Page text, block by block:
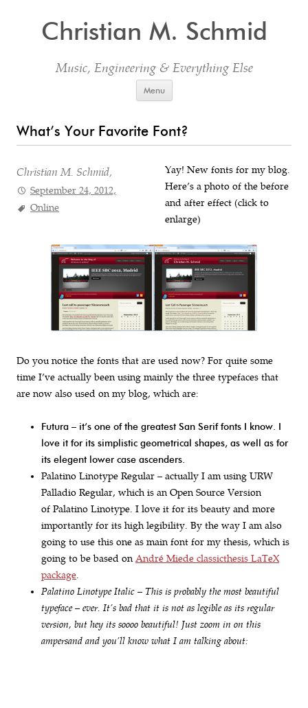
Christian M. Schmid
Music, Engineering & Everything Else
Menu
Skip to content
What’s Your Favorite Font?
Christian M. Schmid,
September 24, 2012,
Online
Yay! New fonts for my blog.
Here’s a photo of the before
and after effect (click to
enlarge)
Do you notice the fonts that are used now? For quite some
time I’ve actually been using mainly the three typefaces that
are now also used on my blog, which are:
Futura – it’s one of the greatest San Serif fonts I know. I
love it for its simplistic geometrical shapes, as well as for
its elegent lower case ascenders.
Palatino Linotype Regular – actually I am using URW
Palladio Regular, which is an Open Source Version
of Palatino Linotype. I love it for its beauty and more
importantly for its high legibility. By the way I am also
going to use this one as main font for my thesis, which is
going to be based on André Miede classicthesis LaTeX
package.
Palatino Linotype Italic – This is probably the most beautiful
typeface – ever. It’s bad that it is not as legible as its regular
version, but hey its soooo beautiful! Just zoom in on this
ampersand and you’ll know what I am talking about: